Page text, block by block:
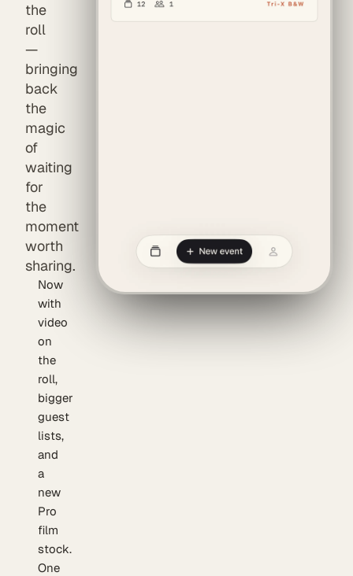
the
roll
—
bringing
back
the
magic
of
waiting
for
the
moment
worth
sharing.
Now
with
video
on
the
roll,
bigger
guest
lists,
and
a
new
Pro
film
stock.
One